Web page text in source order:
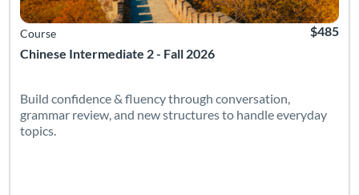
Chinese Intermediate 2 - Fall 2026
Course $485
Build confidence & fluency through conversation,
grammar review, and new structures to handle everyday
topics.